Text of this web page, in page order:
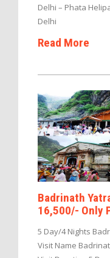
Delhi – Phata
Delhi
Read More
Badrinath
16,500/- Only
5 Day/4 Nights
Visit Name